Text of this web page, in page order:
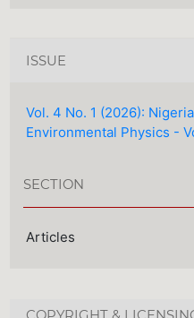
ISSUE
Vol. 4 No. 1 (2026):
Environmental Physics -
SECTION
Articles